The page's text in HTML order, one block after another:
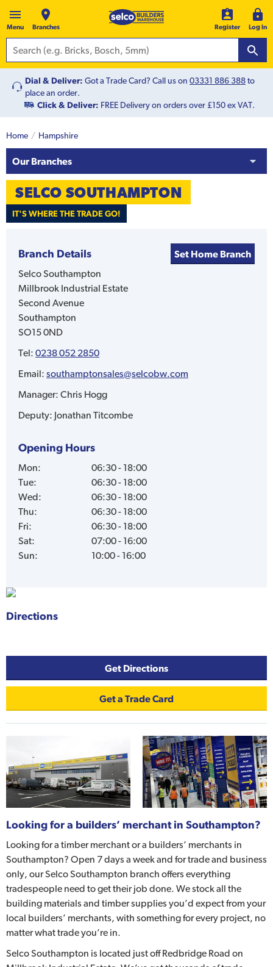
Menu Branches Register Log In
Dial & Deliver: Got a Trade Card? Call us on 03331 886 388to
place an order.
Click & Deliver: FREE Delivery on orders over £150 ex VAT.
Home Hampshire
Our Branches
SELCO SOUTHAMPTON
IT'S WHERE THE TRADE GO!
Branch Details Set Home Branch
SelcoSouthampton
Millbrook Industrial Estate
Second Avenue
Southampton
SO15 0ND
Tel: 0238 052 2850
Email: southamptonsales@selcobw.com
Manager: Chris Hogg
Deputy: Jonathan Titcombe
Opening Hours
Mon:
06:30 - 18:00
Tue:
06:30 - 18:00
Wed:
06:30 - 18:00
Thu:
06:30 - 18:00
Fri:
06:30 - 18:00
Sat:
07:00 - 16:00
Sun: 10:00 - 16:00
Directions
Get Directions
Get a Trade Card
Looking for a builders’ merchant in Southampton?
Looking for a timber merchant or a builders’ merchants in
Southampton? Open 7 days a week and for trade and business
only, our Selco Southampton branch offers everything
tradespeople need to get their job done. We stock all the
building materials and timber supplies you’d expect from your
local builders’ merchants, with something for every project, no
matter what trade you’re in.
Selco Southampton is located just off Redbridge Road on